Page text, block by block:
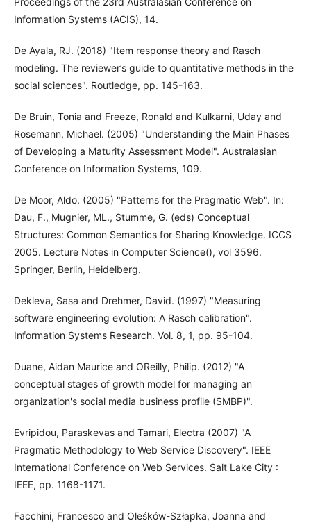
Information Systems (ACIS), 14.
De Ayala, RJ. (2018) "Item response theory and Rasch
modeling. The reviewer’s guide to quantitative methods in the
social sciences". Routledge, pp. 145-163.
De Bruin, Tonia and Freeze, Ronald and Kulkarni, Uday and
Rosemann, Michael. (2005) "Understanding the Main Phases
of Developing a Maturity Assessment Model". Australasian
Conference on Information Systems, 109.
De Moor, Aldo. (2005) "Patterns for the Pragmatic Web". In:
Dau, F., Mugnier, ML., Stumme, G. (eds) Conceptual
Structures: Common Semantics for Sharing Knowledge. ICCS
2005. Lecture Notes in Computer Science(), vol 3596.
Springer, Berlin, Heidelberg.
Dekleva, Sasa and Drehmer, David. (1997) "Measuring
software engineering evolution: A Rasch calibration".
Information Systems Research. Vol. 8, 1, pp. 95-104.
Duane, Aidan Maurice and OReilly, Philip. (2012) "A
conceptual stages of growth model for managing an
organization's social media business profile (SMBP)".
Evripidou, Paraskevas and Tamari, Electra (2007) "A
Pragmatic Methodology to Web Service Discovery". IEEE
International Conference on Web Services. Salt Lake City :
IEEE, pp. 1168-1171.
Facchini, Francesco and Oleśków-Szłapka, Joanna and